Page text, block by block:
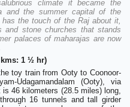
climate it became the
and the summer capital of the
the touch of the Raj about it,
and stone churches that stands
palaces of maharajas are now
kms: 1 ½ hr)
toy train from Ooty to Coonoor-
Udagamandalam (Ooty), via
46 kilometers (28.5 miles) long,
16 tunnels and tall girder